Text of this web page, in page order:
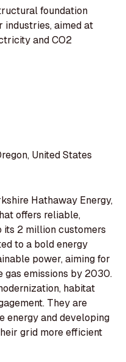
foundation
industries, aimed at
and CO2
United States
Hathaway Energy,
offers reliable,
its 2 million customers
to a bold energy
power, aiming for
gas emissions by 2030.
habitat
They are
energy and developing
grid more efficient